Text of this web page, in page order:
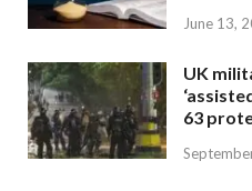
June 13,
UK
63